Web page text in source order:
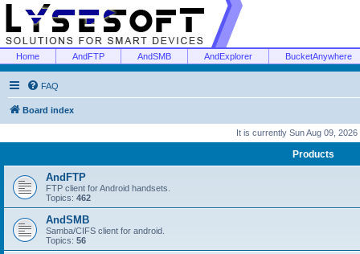
Home AndFTP AndSMB AndExplorer BucketAnywhere
FAQ
Board index
It is currently Sun Aug 09, 2026
Products
AndFTP
FTP client for Android handsets.
Topics: 462
AndSMB
Samba/CIFS client for android.
Topics: 56